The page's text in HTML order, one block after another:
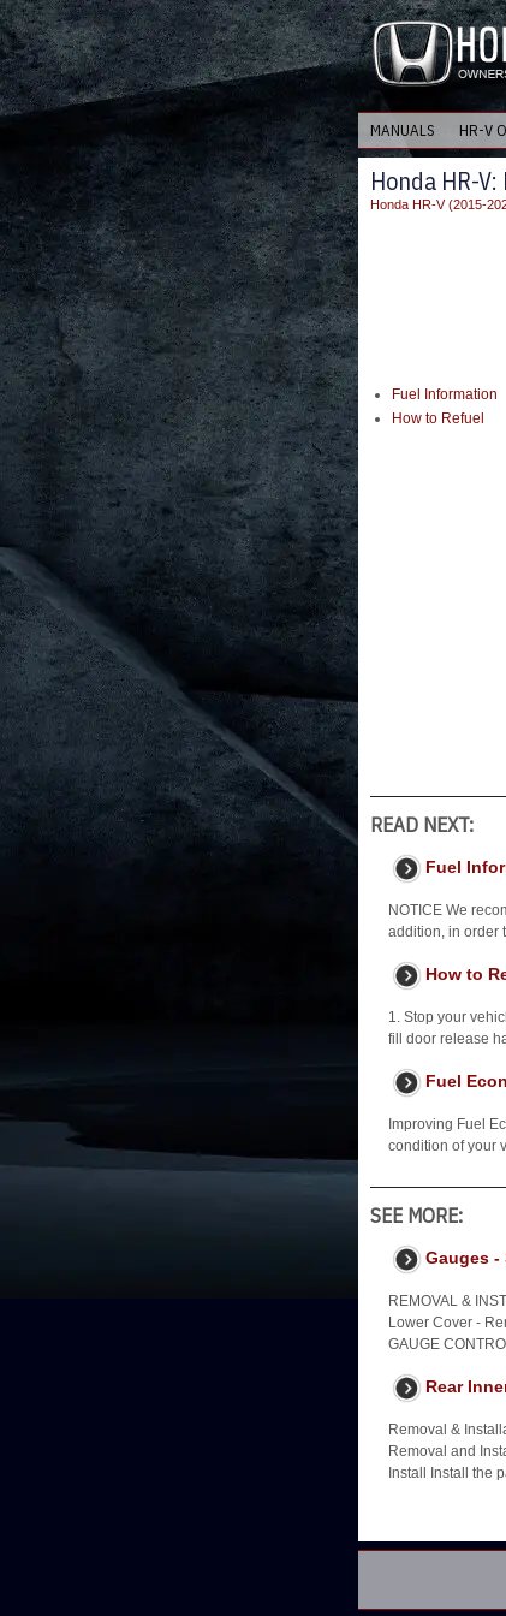
MANUALS HR-V
Honda HR-
Honda HR-V (2015-
Fuel Information
How to Refuel
READ NEXT:
Fuel
NOTICE We
addition, in order
How to
1. Stop your
fill door release
Fuel
Improving Fuel
condition of your
SEE MORE:
Gauges -
REMOVAL &
Lower Cover -
GAUGE
Rear
Removal &
Removal and
Install Install the